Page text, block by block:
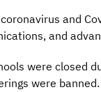
and
and
were closed
were